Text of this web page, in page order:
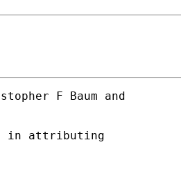
F Baum and
in attributing